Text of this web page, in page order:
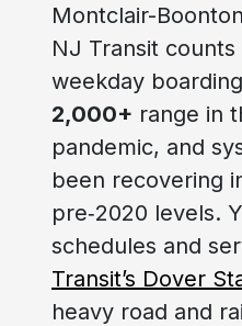
Montclair-
NJ Transit
weekday
2,000+ range in
pandemic, and
been recovering
pre‑2020 levels.
schedules and
Transit’s Dover
heavy road and